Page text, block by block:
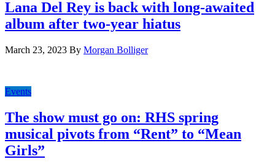
Lana Del Rey is back with long-awaited
album after two-year hiatus
March 23, 2023 By Morgan Bolliger
Events
The show must go on: RHS spring
musical pivots from “Rent” to “Mean
Girls”